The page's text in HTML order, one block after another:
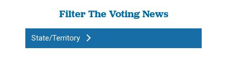
Filter The Voting News
State/Territory